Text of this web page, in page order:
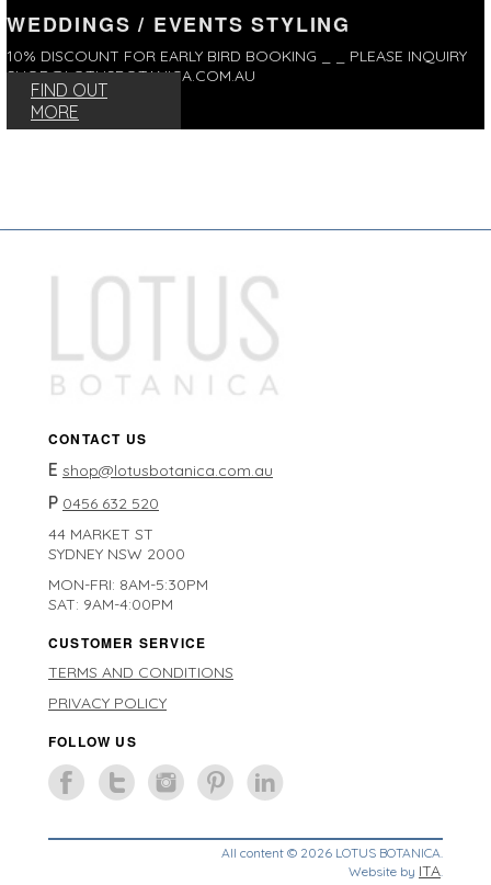
WEDDINGS / EVENTS STYLING
10% DISCOUNT FOR EARLY BIRD BOOKING _ _ PLEASE INQUIRY
SHOP@LOTUSBOTANICA.COM.AU
FIND OUT
MORE
CONTACT US
E shop@lotusbotanica.com.au
P 0456 632 520
44 MARKET ST
SYDNEY NSW 2000
MON-FRI: 8AM-5:30PM
SAT: 9AM-4:00PM
CUSTOMER SERVICE
TERMS AND CONDITIONS
PRIVACY POLICY
FOLLOW US
All content © 2026 LOTUS BOTANICA.
Website by ITA.